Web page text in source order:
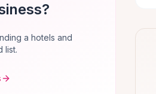
a hotels and
list.